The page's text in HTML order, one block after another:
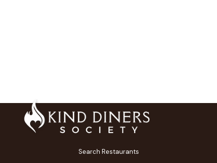
Search Restaurants